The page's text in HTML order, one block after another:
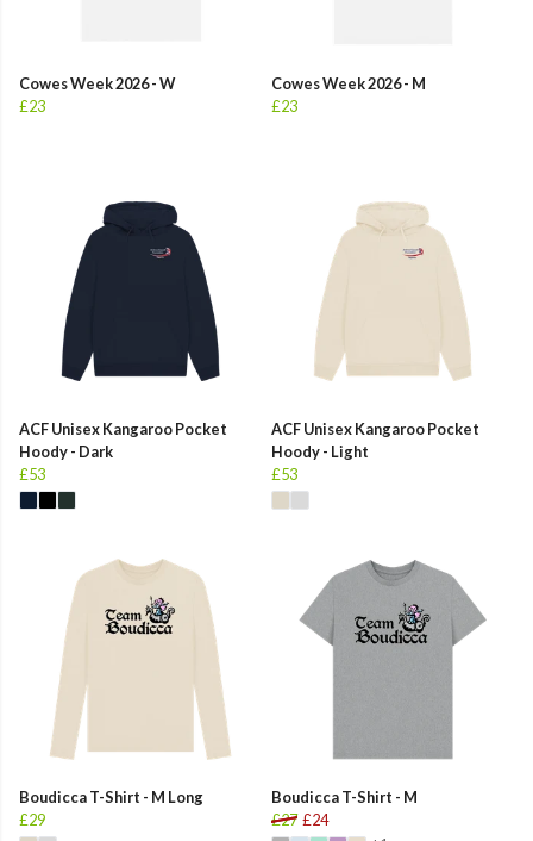
Cowes Week 2026 - W
£23
Cowes Week 2026 - M
£23
ACF Unisex Kangaroo Pocket
Hoody - Dark
£53
ACF Unisex Kangaroo Pocket
Hoody - Light
£53
Boudicca T-Shirt - M Long
£29
Boudicca T-Shirt - M
£27 £24